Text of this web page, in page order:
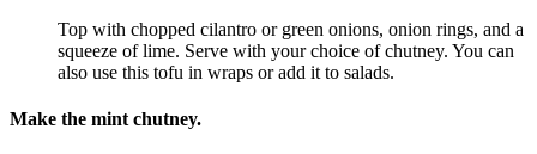
Top with chopped cilantro or green onions, onion rings, and a
squeeze of lime. Serve with your choice of chutney. You can
also use this tofu in wraps or add it to salads.
Make the mint chutney.